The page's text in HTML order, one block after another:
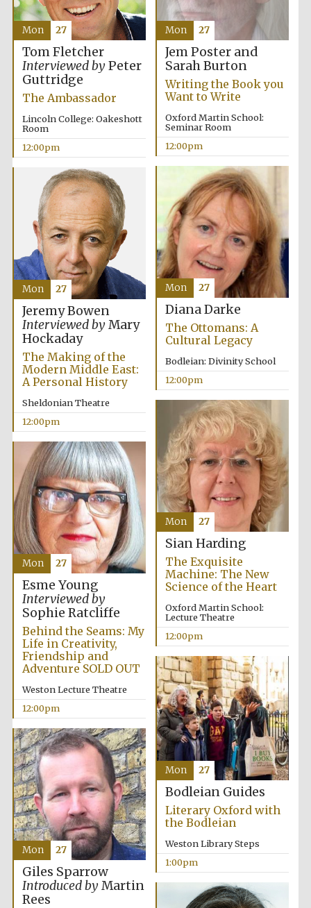
New College
founded 1379
Exeter College:
college home of
the festival.
Founded 1314
Worcester College
Lincoln College
founded 1427
Magdalen College
founded 1458
Reuben College
founded in 2019
Tom Fletcher
Interviewed byPeter
Guttridge
The Ambassador
Lincoln College: Oakeshott
Room
12:00pm
Mon 27
Jem Poster and
Sarah Burton
Writing the Book you
Want to Write
Oxford Martin School:
Seminar Room
12:00pm
Mon 27
Diana Darke
The Ottomans: A
Cultural Legacy
Bodleian: Divinity School
12:00pm
Mon 27
Jeremy Bowen
Interviewed byMary
Hockaday
The Making of the
Modern Middle East:
A Personal History
Sheldonian Theatre
12:00pm
Mon 27
Sian Harding
The Exquisite
Machine: The New
Science of the Heart
Oxford Martin School:
Lecture Theatre
12:00pm
Mon 27
Esme Young
Interviewed by
Sophie Ratcliffe
Behind the Seams: My
Life in Creativity,
Friendship and
Adventure SOLD OUT
Weston Lecture Theatre
12:00pm
Mon 27
Bodleian Guides
Literary Oxford with
the Bodleian
Weston Library Steps
1:00pm
Mon 27
Giles Sparrow
Introduced byMartin
Rees
Mon 27